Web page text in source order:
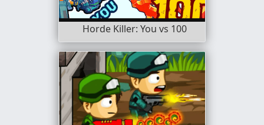
Horde Killer: You vs 100